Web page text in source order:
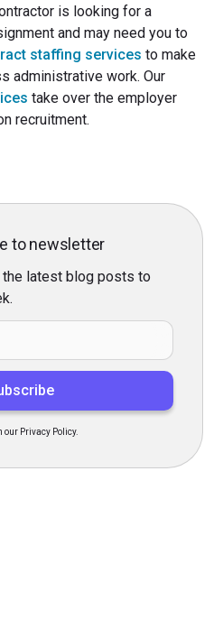
is looking for a
and may need you to
staffing services to make
administrative work. Our
take over the employer
recruitment.
to newsletter
latest blog posts to
Privacy Policy.